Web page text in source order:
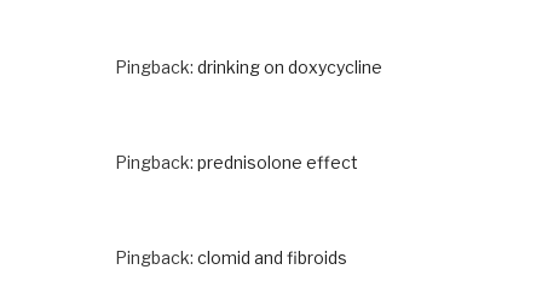
Pingback: drinking on doxycycline
Pingback: prednisolone effect
Pingback: clomid and fibroids